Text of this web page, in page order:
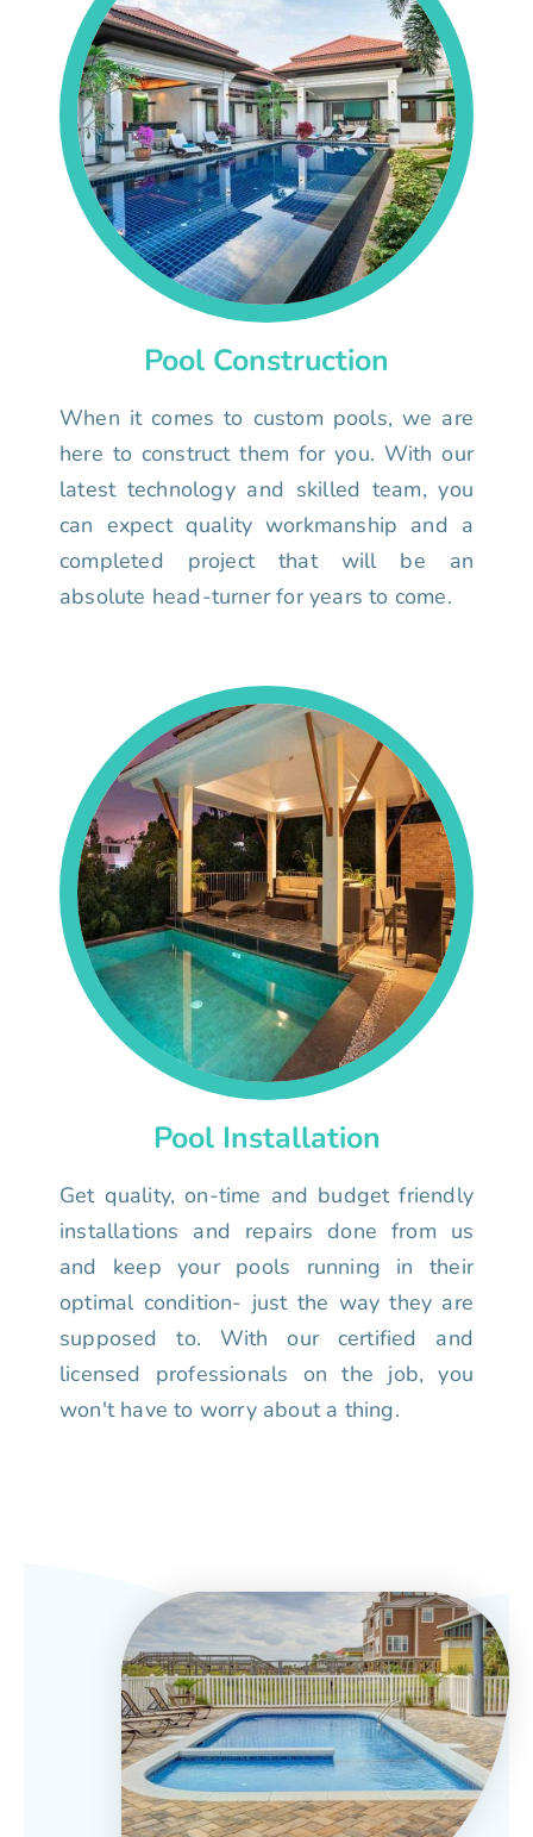
Pool Construction
When it comes to custom pools, we are
here to construct them for you. With our
latest technology and skilled team, you
can expect quality workmanship and a
completed project that will be an
absolute head-turner for years to come.
Pool Installation
Get quality, on-time and budget friendly
installations and repairs done from us
and keep your pools running in their
optimal condition- just the way they are
supposed to. With our certified and
licensed professionals on the job, you
won't have to worry about a thing.